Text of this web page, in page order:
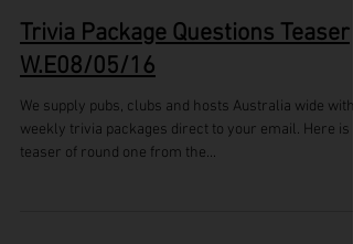
Trivia Package Questions Teaser
W.E08/05/16
We supply pubs, clubs and hosts Australia wide with
weekly trivia packages direct to your email. Here is a
teaser of round one from the...